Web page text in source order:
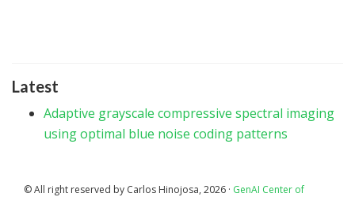
Latest
Adaptive grayscale compressive spectral imaging
using optimal blue noise coding patterns
© All right reserved by Carlos Hinojosa, 2026 · GenAI Center of